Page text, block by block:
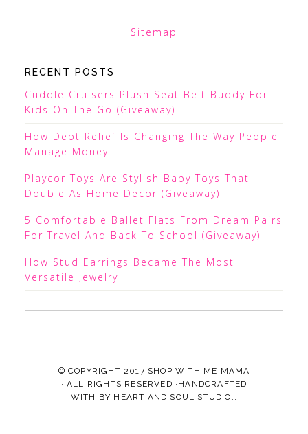
Sitemap
RECENT POSTS
Cuddle Cruisers Plush Seat Belt Buddy For
Kids On The Go (Giveaway)
How Debt Relief Is Changing The Way People
Manage Money
Playcor Toys Are Stylish Baby Toys That
Double As Home Decor (Giveaway)
5 Comfortable Ballet Flats From Dream Pairs
For Travel And Back To School (Giveaway)
How Stud Earrings Became The Most
Versatile Jewelry
© COPYRIGHT 2017 SHOP WITH ME MAMA
· ALL RIGHTS RESERVED ·HANDCRAFTED
WITH BY HEART AND SOUL STUDIO. .